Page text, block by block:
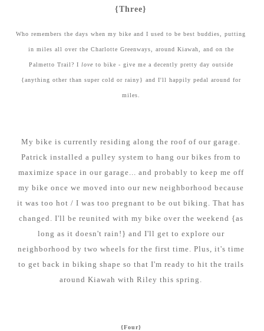
{Three}
Who remembers the days when my bike and I used to be best buddies, putting
in miles all over the Charlotte Greenways, around Kiawah, and on the
Palmetto Trail? I love to bike - give me a decently pretty day outside
{anything other than super cold or rainy} and I'll happily pedal around for
miles.
My bike is currently residing along the roof of our garage.
Patrick installed a pulley system to hang our bikes from to
maximize space in our garage... and probably to keep me off
my bike once we moved into our new neighborhood because
it was too hot / I was too pregnant to be out biking. That has
changed. I'll be reunited with my bike over the weekend {as
long as it doesn't rain!} and I'll get to explore our
neighborhood by two wheels for the first time. Plus, it's time
to get back in biking shape so that I'm ready to hit the trails
around Kiawah with Riley this spring.
{Four}